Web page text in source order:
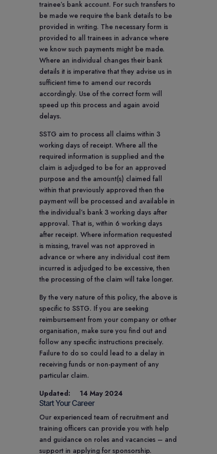
trainee’s bank account. For such transfers to
be made we require the bank details to be
provided in writing. The necessary form is
provided to all trainees in advance where
we know such payments might be made.
Where an individual changes their bank
details it is imperative that they advise us in
sufficient time to amend our records
accordingly. Use of the correct form will
speed up this process and again avoid
delays.
SSTG aim to process all claims within 3
working days of receipt. Where all the
required information is supplied and the
claim is adjudged to be for an approved
purpose and the amount(s) claimed fall
within that previously approved then the
payment will be processed and available in
the individual’s bank 3 working days after
approval. That is, within 6 working days
after receipt. Where information requested
is missing, travel was not approved in
advance or where any individual cost item
incurred is adjudged to be excessive, then
the processing of the claim will take longer.
By the very nature of this policy, the above is
specific to SSTG. If you are seeking
reimbursement from your company or other
organisation, make sure you find out and
follow any specific instructions precisely.
Failure to do so could lead to a delay in
receiving funds or non-payment of any
particular claim.
Updated: 14 May 2024
Start Your Career
Our experienced team of recruitment and
training officers can provide you with help
and guidance on roles and vacancies – and
support in applying for sponsorship.